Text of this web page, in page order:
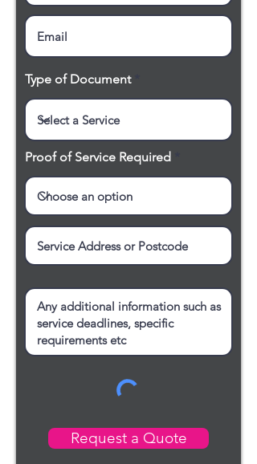
Type of Document
Proof of Service Required
Request a Quote